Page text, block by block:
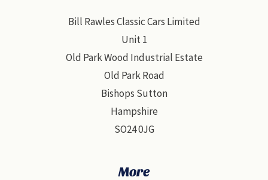
Bill Rawles Classic Cars Limited
Unit 1
Old Park Wood Industrial Estate
Old Park Road
Bishops Sutton
Hampshire
SO24 0JG
More